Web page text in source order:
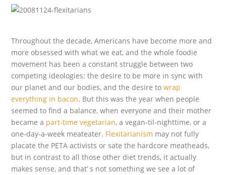
Throughout the decade, Americans have become more and
more obsessed with what we eat, and the whole foodie
movement has been a constant struggle between two
competing ideologies: the desire to be more in sync with
our planet and our bodies, and the desire towrap
everything in bacon. But this was the year when people
seemed to find a balance, when everyone and their mother
became a part-time vegetarian, a vegan-til-nighttime, or a
one-day-a-week meateater. Flexitarianism may not fully
placate the PETA activists or sate the hardcore meatheads,
but in contrast to all those other diet trends, it actually
makes sense, and that’ s not something we see a lot of